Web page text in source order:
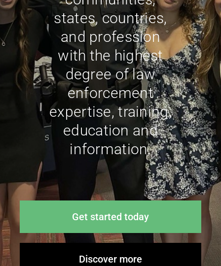
states, countries,
and profession
with the highest
degree of law
enforcement
expertise, training,
education and
information.
Get started today
Discover more